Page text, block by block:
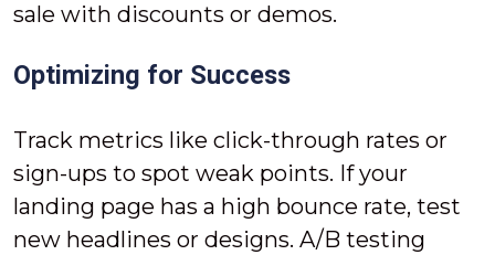
sale with discounts or demos.
Optimizing for Success
Track metrics like click-through rates or
sign-ups to spot weak points. If your
landing page has a high bounce rate, test
new headlines or designs. A/B testing